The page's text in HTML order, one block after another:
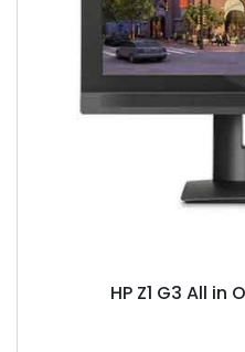
HP Z1 G3 All